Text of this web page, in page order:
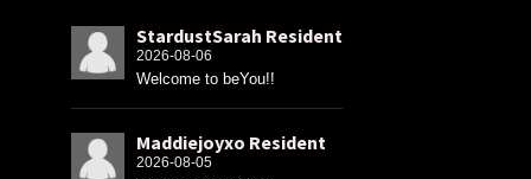
StardustSarah Resident
2026-08-06
Welcome to beYou!!
Maddiejoyxo Resident
2026-08-05